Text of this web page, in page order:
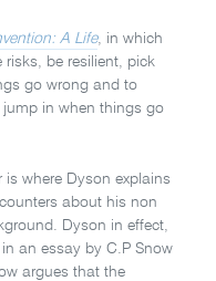
A Life, in which
be resilient, pick
go wrong and to
in when things go
where Dyson explains
about his non
Dyson in effect,
an essay by C.P Snow
argues that the